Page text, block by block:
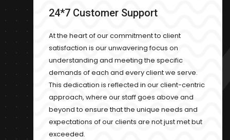
24*7 Customer Support
At the heart of our commitment to client
satisfaction is our unwavering focus on
understanding and meeting the specific
demands of each and every client we serve.
This dedication is reflected in our client-centric
approach, where our staff goes above and
beyond to ensure that the unique needs and
expectations of our clients are not just met but
exceeded.